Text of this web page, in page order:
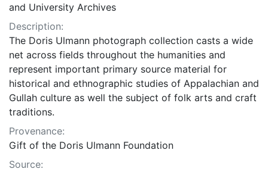
and University Archives
Description:
The Doris Ulmann photograph collection casts a wide
net across fields throughout the humanities and
represent important primary source material for
historical and ethnographic studies of Appalachian and
Gullah culture as well the subject of folk arts and craft
traditions.
Provenance:
Gift of the Doris Ulmann Foundation
Source: